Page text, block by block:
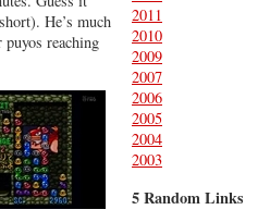
He’s much
reaching
2011
2010
2009
2007
2006
2005
2004
2003
5 Random Links